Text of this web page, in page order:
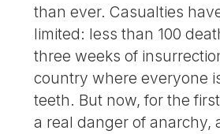
than ever. Casualties
limited: less than 100
three weeks of
country where everyone
teeth. But now, for the
a real danger of anarchy,